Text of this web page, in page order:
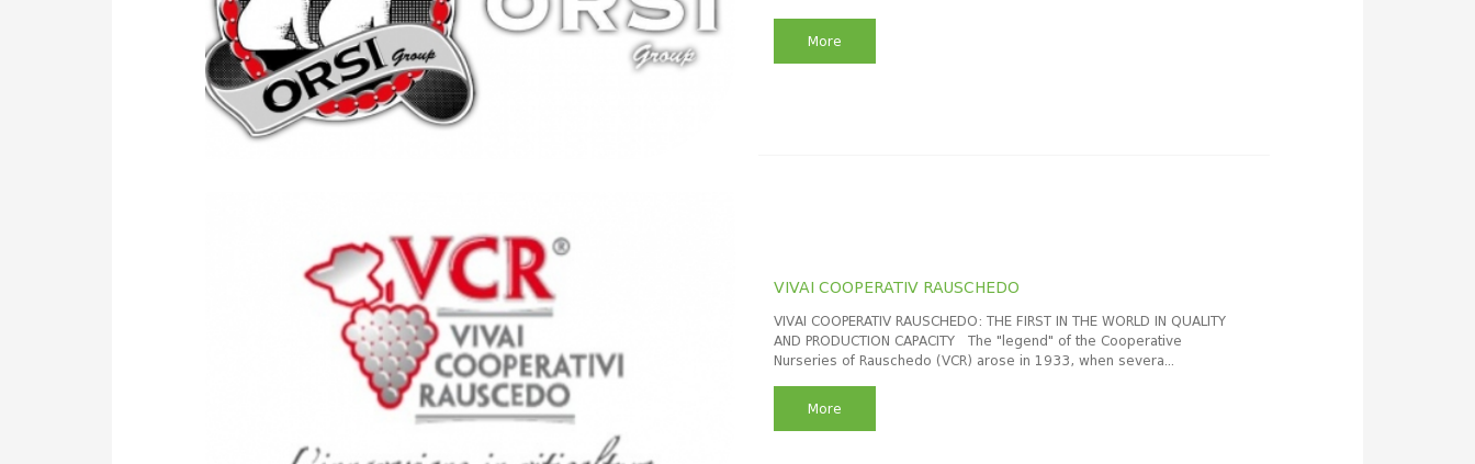
More
VIVAI COOPERATIV RAUSCHEDO
VIVAI COOPERATIV RAUSCHEDO: THE FIRST IN THE WORLD IN QUALITY
AND PRODUCTION CAPACITY The "legend" of the Cooperative
Nurseries of Rauschedo (VCR) arose in 1933, when severa...
More